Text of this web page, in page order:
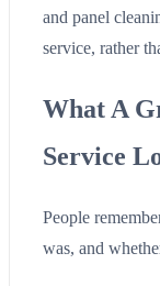
and panel
service, rather
What A
Service
People
was, and